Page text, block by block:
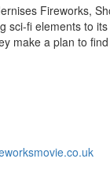
Fireworks,
fi elements to
make a plan to